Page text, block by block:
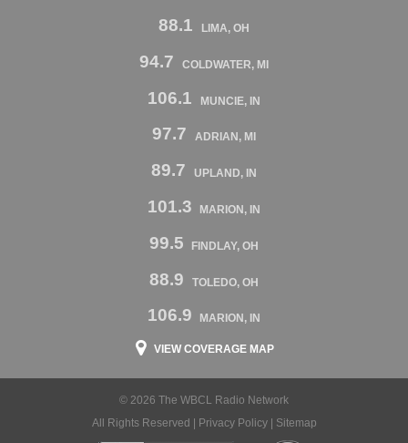
88.1 LIMA, OH
94.7 COLDWATER, MI
106.1 MUNCIE, IN
97.7 ADRIAN, MI
89.7 UPLAND, IN
101.3 MARION, IN
99.5 FINDLAY, OH
88.9 TOLEDO, OH
106.9 MARION, IN
VIEW COVERAGE MAP
© 2026 The WBCL Radio Network
All Rights Reserved |
Privacy Policy| Sitemap